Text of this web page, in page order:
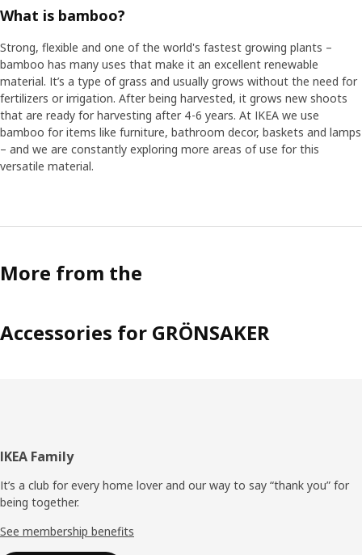
What is bamboo?
Strong, flexible and one of the world's fastest growing plants –
bamboo has many uses that make it an excellent renewable
material. It’s a type of grass and usually grows without the need for
fertilizers or irrigation. After being harvested, it grows new shoots
that are ready for harvesting after 4-6 years. At IKEA we use
bamboo for items like furniture, bathroom decor, baskets and lamps
– and we are constantly exploring more areas of use for this
versatile material.
More from the
Accessories for GRÖNSAKER
Footer
IKEA Family
It’s a club for every home lover and our way to say “thank you” for
being together.
See membership benefits